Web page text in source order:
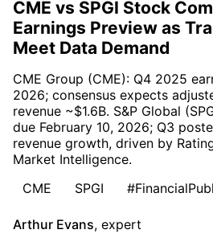
CME vs SPGI Stock
Earnings Preview as
Meet Data Demand
CME Group (CME): Q4 2025
2026; consensus expects
revenue ~$1.6B. S&P Global
due February 10, 2026; Q3
revenue growth, driven by
Market Intelligence.
CME
SPGI
Arthur Evans, expert